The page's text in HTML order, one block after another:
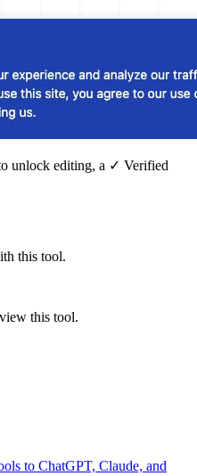
unlock editing, a ✓ Verified
this tool.
this tool.
to ChatGPT, Claude, and